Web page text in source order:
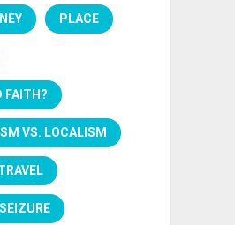
PLACE
FAITH?
VS. LOCALISM